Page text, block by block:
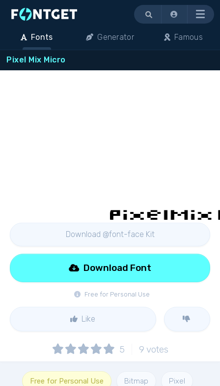
Menu
Fonts Generator Famous
Pixel Mix Micro
Download @font-face Kit
Free for Personal Use
Download Font
Like
5 9 votes
Free for Personal Use Bitmap Pixel